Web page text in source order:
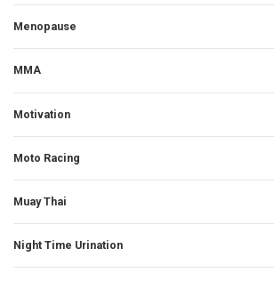
Menopause
MMA
Motivation
Moto Racing
Muay Thai
Night Time Urination